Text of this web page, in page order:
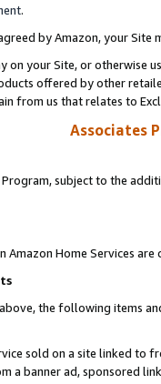
.
by Amazon, your
on your Site, or otherwise
offered by other
from us that relates to
Associates
subject to the
Amazon Home Services
the following items
sold on a site linked to
a banner ad, sponsored